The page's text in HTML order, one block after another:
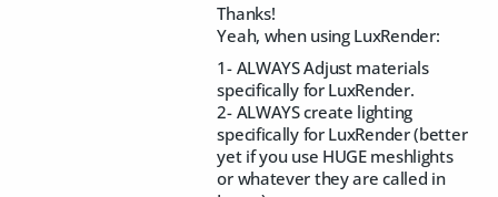
Thanks!
Yeah, when using LuxRender:
1- ALWAYS Adjust materials
specifically for LuxRender.
2- ALWAYS create lighting
specifically for LuxRender (better
yet if you use HUGE meshlights
or whatever they are called in